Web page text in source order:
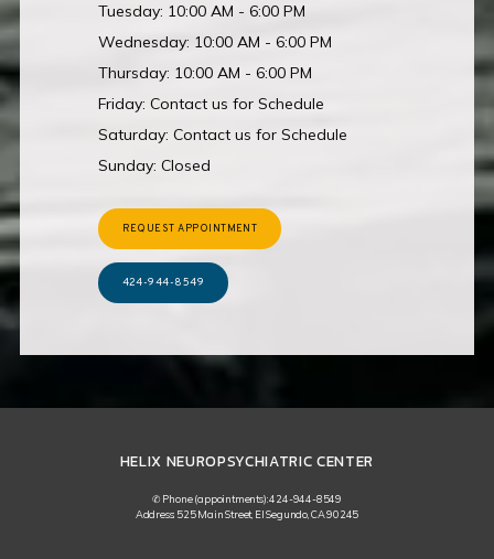
Tuesday: 10:00 AM - 6:00 PM
Wednesday: 10:00 AM - 6:00 PM
Thursday: 10:00 AM - 6:00 PM
Friday: Contact us for Schedule
Saturday: Contact us for Schedule
Sunday: Closed
REQUEST APPOINTMENT
424-944-8549
HELIX NEUROPSYCHIATRIC CENTER
✆ Phone (appointments): 424-944-8549
Address: 525 Main Street, El Segundo, CA 90245